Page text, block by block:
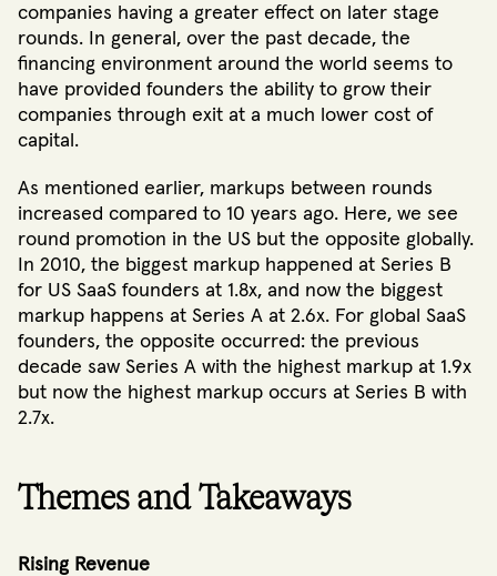
companies having a greater effect on later stage
rounds. In general, over the past decade, the
financing environment around the world seems to
have provided founders the ability to grow their
companies through exit at a much lower cost of
capital.
As mentioned earlier, markups between rounds
increased compared to 10 years ago. Here, we see
round promotion in the US but the opposite globally.
In 2010, the biggest markup happened at Series B
for US SaaS founders at 1.8x, and now the biggest
markup happens at Series A at 2.6x. For global SaaS
founders, the opposite occurred: the previous
decade saw Series A with the highest markup at 1.9x
but now the highest markup occurs at Series B with
2.7x.
Themes and Takeaways
Rising Revenue